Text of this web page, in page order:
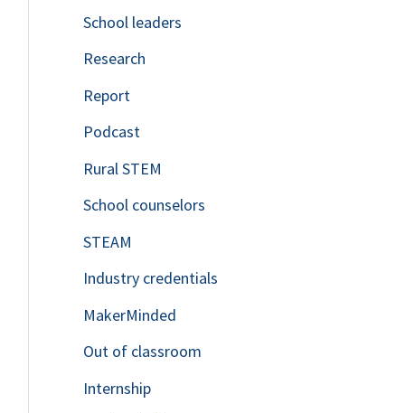
o
r
:
School leaders
Research
Report
Podcast
Rural STEM
School counselors
STEAM
Industry credentials
MakerMinded
Out of classroom
Internship